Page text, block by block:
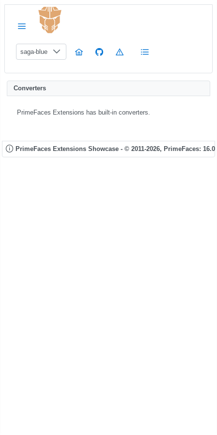
saga-blue
Converters
PrimeFaces Extensions has built-in converters.
PrimeFaces Extensions Showcase - © 2011-2026, PrimeFaces: